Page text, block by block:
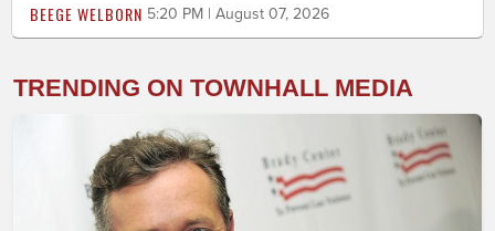
BEEGE WELBORN 5:20 PM | August 07, 2026
TRENDING ON TOWNHALL MEDIA